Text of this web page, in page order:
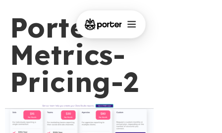
Porter-
Metrics-
Pricing-2